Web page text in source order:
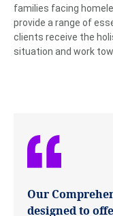
families facing
provide a range of
clients receive the
situation and work
Our
designed to